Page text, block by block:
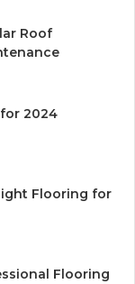
Roof
2024
Flooring for
Flooring